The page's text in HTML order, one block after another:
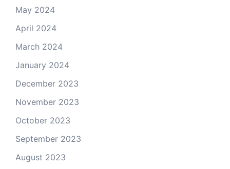
May 2024
April 2024
March 2024
January 2024
December 2023
November 2023
October 2023
September 2023
August 2023